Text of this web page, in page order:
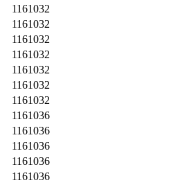
1161032
1161032
1161032
1161032
1161032
1161032
1161032
1161036
1161036
1161036
1161036
1161036